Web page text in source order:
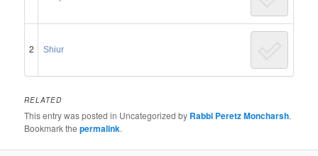
2 Shiur
RELATED
This entry was posted in Uncategorized by Rabbi Peretz Moncharsh.
Bookmark thepermalink.